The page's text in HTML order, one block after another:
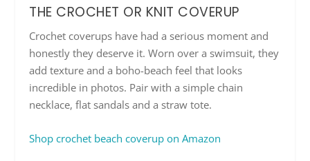
THE CROCHET OR KNIT COVERUP
Crochet coverups have had a serious moment and
honestly they deserve it. Worn over a swimsuit, they
add texture and a boho-beach feel that looks
incredible in photos. Pair with a simple chain
necklace, flat sandals and a straw tote.
Shop crochet beach coverup on Amazon